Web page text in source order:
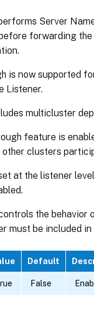
Server
forwarding
is now supported
Listener.
multicluster
feature is
other clusters
at the listener
the
must be included in
Default
False